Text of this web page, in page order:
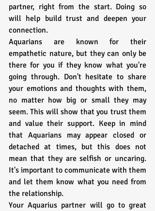
partner, right from the start. Doing so
will help build trust and deepen your
connection.
Aquarians are known for their
empathetic nature, but they can only be
there for you if they know what you're
going through. Don't hesitate to share
your emotions and thoughts with them,
no matter how big or small they may
seem. This will show that you trust them
and value their support. Keep in mind
that Aquarians may appear closed or
detached at times, but this does not
mean that they are selfish or uncaring.
It's important to communicate with them
and let them know what you need from
the relationship.
Your Aquarius partner will go to great